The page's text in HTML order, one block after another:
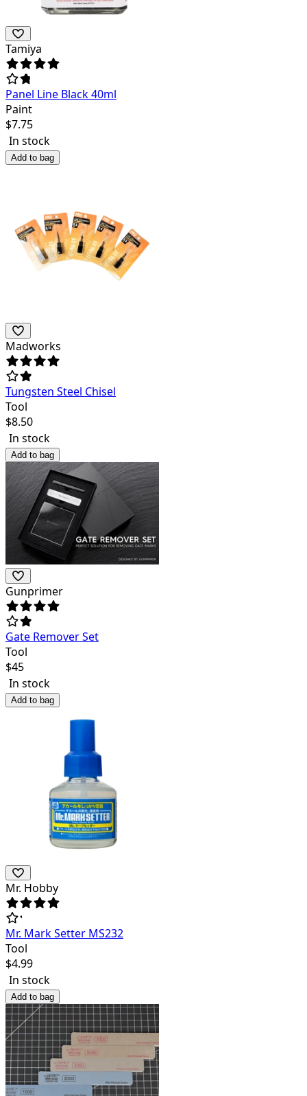
Tamiya
Panel Line Black 40ml
Paint
$7.75
In stock
Add to bag
Madworks
Tungsten Steel Chisel
Tool
$8.50
In stock
Add to bag
Gunprimer
Gate Remover Set
Tool
$45
In stock
Add to bag
Mr. Hobby
Mr. Mark Setter MS232
Tool
$4.99
In stock
Add to bag